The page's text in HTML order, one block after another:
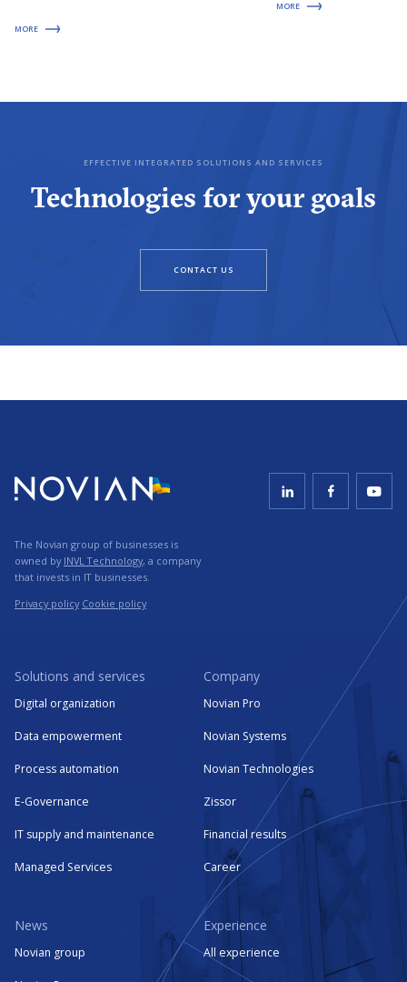
MORE
MORE
EFFECTIVE INTEGRATED SOLUTIONS AND SERVICES
Technologies for your goals
CONTACT US
The Novian group of businesses is
owned by INVL Technology, a company
that invests in IT businesses.
Privacy policy Cookie policy
Solutions and services
Digital organization
Data empowerment
Process automation
E-Governance
IT supply and maintenance
Managed Services
Company
Novian Pro
Novian Systems
Novian Technologies
Zissor
Financial results
Career
News
Novian group
Experience
All experience